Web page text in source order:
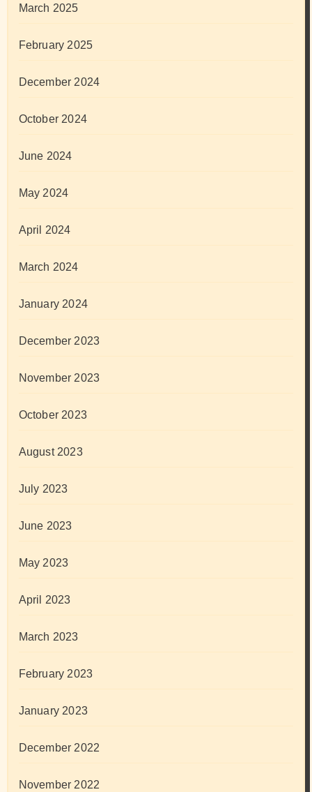
March 2025
February 2025
December 2024
October 2024
June 2024
May 2024
April 2024
March 2024
January 2024
December 2023
November 2023
October 2023
August 2023
July 2023
June 2023
May 2023
April 2023
March 2023
February 2023
January 2023
December 2022
November 2022